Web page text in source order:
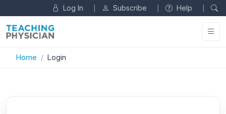
Log In Subscribe Help
Home Login